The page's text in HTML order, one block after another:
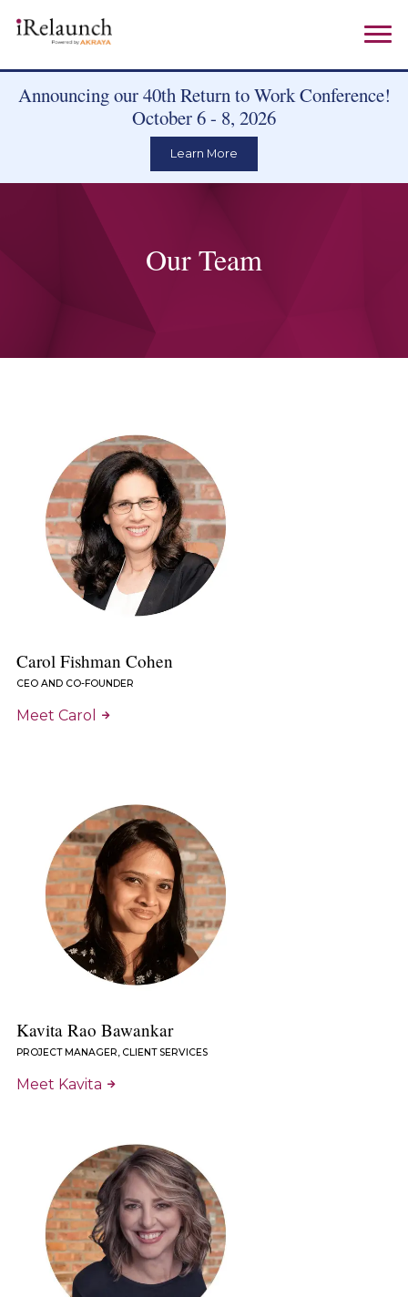
Announcing our 40th Return to Work Conference!
October 6 - 8, 2026
Learn More
Our Team
Carol Fishman Cohen
CEO AND CO-FOUNDER
Meet Carol
Kavita Rao Bawankar
PROJECT MANAGER, CLIENT SERVICES
Meet Kavita